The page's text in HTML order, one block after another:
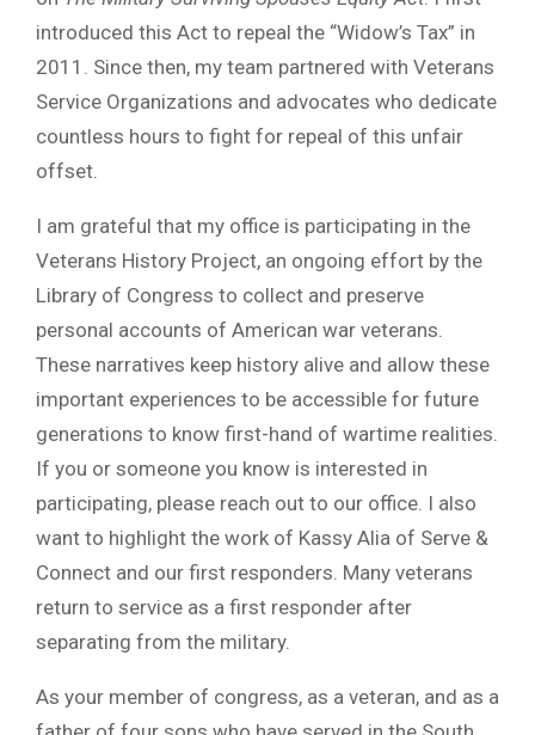
introduced this Act to repeal the “Widow’s Tax” in
2011. Since then, my team partnered with Veterans
Service Organizations and advocates who dedicate
countless hours to fight for repeal of this unfair
offset.
I am grateful that my office is participating in the
Veterans History Project, an ongoing effort by the
Library of Congress to collect and preserve
personal accounts of American war veterans.
These narratives keep history alive and allow these
important experiences to be accessible for future
generations to know first-hand of wartime realities.
If you or someone you know is interested in
participating, please reach out to our office. I also
want to highlight the work of Kassy Alia of Serve &
Connect and our first responders. Many veterans
return to service as a first responder after
separating from the military.
As your member of congress, as a veteran, and as a